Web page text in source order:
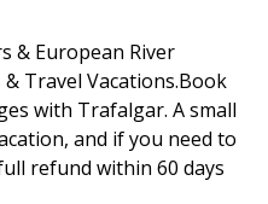
& European River
Travel Vacations.Book
with Trafalgar. A small
and if you need to
refund within 60 days